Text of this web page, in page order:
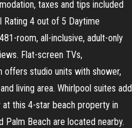
taxes and tips included
Rating 4 out of 5 Daytime
room, all-inclusive, adult-only
Flat-screen TVs,
offers studio units with shower,
living area. Whirlpool suites add
this 4-star beach property in
Palm Beach are located nearby.